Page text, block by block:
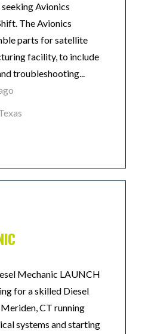
Avionics
The Avionics
parts for satellite
facility, to include
troubleshooting...
Mechanic LAUNCH
for a skilled Diesel
CT running
systems and starting